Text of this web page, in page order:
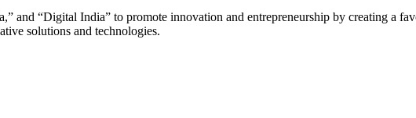
and “Digital India” to promote innovation and entrepreneurship by creating a
solutions and technologies.